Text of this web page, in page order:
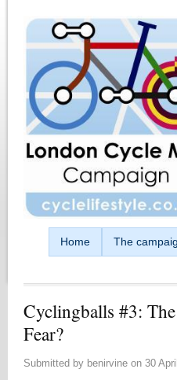
Home The
Cyclingballs #3:
Fear?
Submitted by benirvine on 30